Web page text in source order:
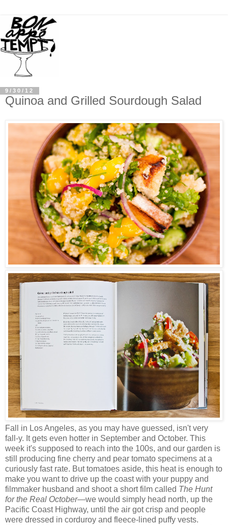
9/30/12
Quinoa and Grilled Sourdough Salad
Fall in Los Angeles, as you may have guessed, isn't very
fall-y. It gets even hotter in September and October. This
week it's supposed to reach into the 100s, and our garden is
still producing fine cherry and pear tomato specimens at a
curiously fast rate. But tomatoes aside, this heat is enough to
make you want to drive up the coast with your puppy and
filmmaker husband and shoot a short film called The Hunt
for the Real October—we would simply head north, up the
Pacific Coast Highway, until the air got crisp and people
were dressed in corduroy and fleece-lined puffy vests.